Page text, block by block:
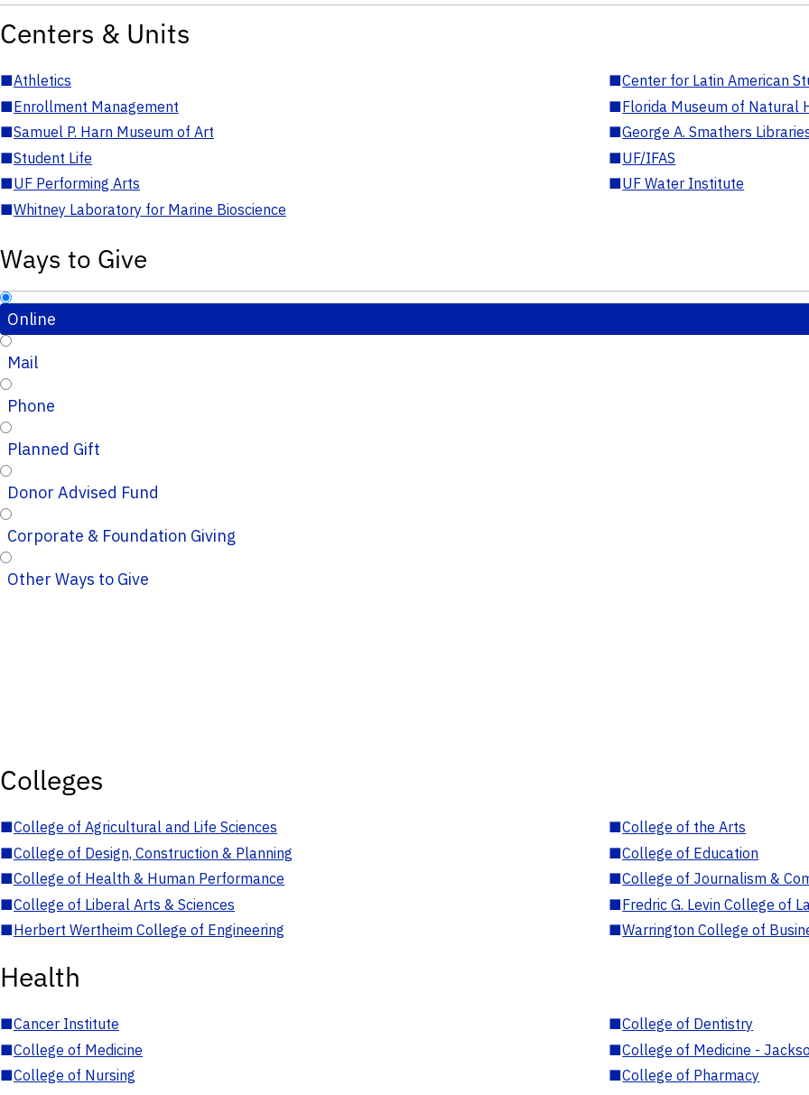
Centers & Units
■Athletics ■Center for Latin American
■Enrollment Management ■Florida Museum of Natural
■Samuel P. Harn Museum of Art ■George A. Smathers
■Student Life ■UF/IFAS
■UF Performing Arts ■UF Water Institute
■Whitney Laboratory for Marine Bioscience
Ways to Give
Online
Mail
Phone
Planned Gift
Donor Advised Fund
Corporate & Foundation Giving
Other Ways to Give
Colleges
■College of Agricultural and Life Sciences ■College of the Arts
■College of Design, Construction & Planning ■College of Education
■College of Health & Human Performance ■College of Journalism &
■College of Liberal Arts & Sciences ■Fredric G. Levin College of
■Herbert Wertheim College of Engineering ■Warrington College of
Health
■Cancer Institute ■College of Dentistry
■College of Medicine ■College of Medicine -
■College of Nursing ■College of Pharmacy